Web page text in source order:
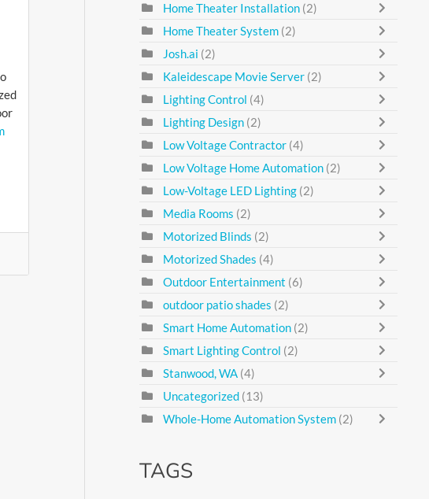
Home Theater Installation (2)
Home Theater System (2)
Josh.ai (2)
Kaleidescape Movie Server (2)
Lighting Control (4)
Lighting Design (2)
Low Voltage Contractor (4)
Low Voltage Home Automation (2)
Low-Voltage LED Lighting (2)
Media Rooms (2)
Motorized Blinds (2)
Motorized Shades (4)
Outdoor Entertainment (6)
outdoor patio shades (2)
Smart Home Automation (2)
Smart Lighting Control (2)
Stanwood, WA (4)
Uncategorized (13)
Whole-Home Automation System (2)
TAGS